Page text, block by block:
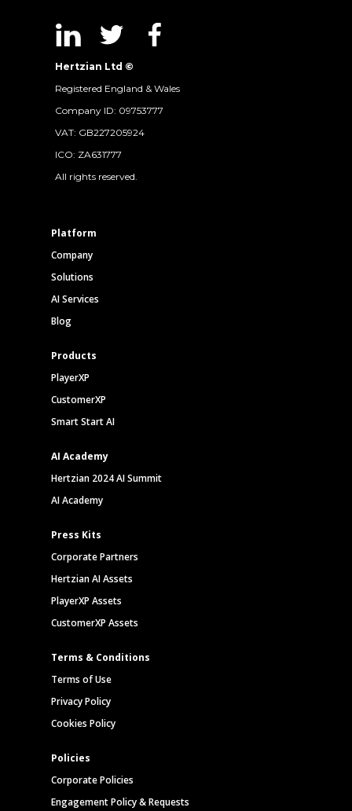
Hertzian Ltd ©
Registered England & Wales
Company ID: 09753777
VAT: GB227205924
ICO: ZA631777
All rights reserved.
Platform
Company
Solutions
AI Services
Blog
Products
PlayerXP
CustomerXP
Smart Start AI
AI Academy
Hertzian 2024 AI Summit
AI Academy
Press Kits
Corporate Partners
Hertzian AI Assets
PlayerXP Assets
CustomerXP Assets
Terms & Conditions
Terms of Use
Privacy Policy
Cookies Policy
Policies
Corporate Policies
Engagement Policy & Requests